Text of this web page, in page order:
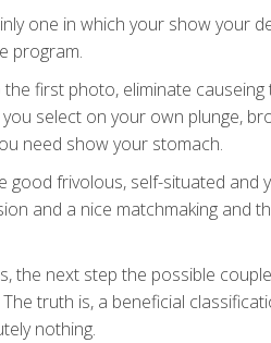
one in which your show your
program.
first photo, eliminate
select on your own plunge,
need show your stomach.
good frivolous, self-situated and
and a nice matchmaking and
the next step the possible
truth is, a beneficial
nothing.